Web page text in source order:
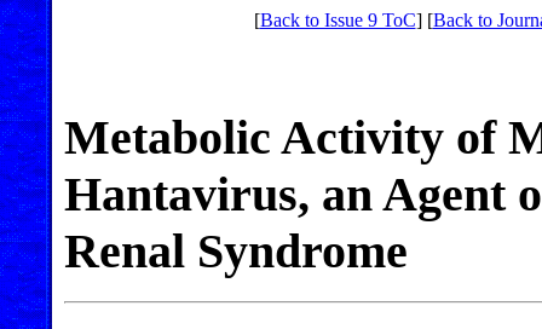
[Back to Issue 9 ToC] [Back to
Metabolic Activity of
Hantavirus, an Agent
Renal Syndrome